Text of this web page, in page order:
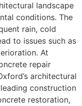
landscape
conditions. The
rain, cold
to issues such as
At
repair
architectural
construction
restoration,